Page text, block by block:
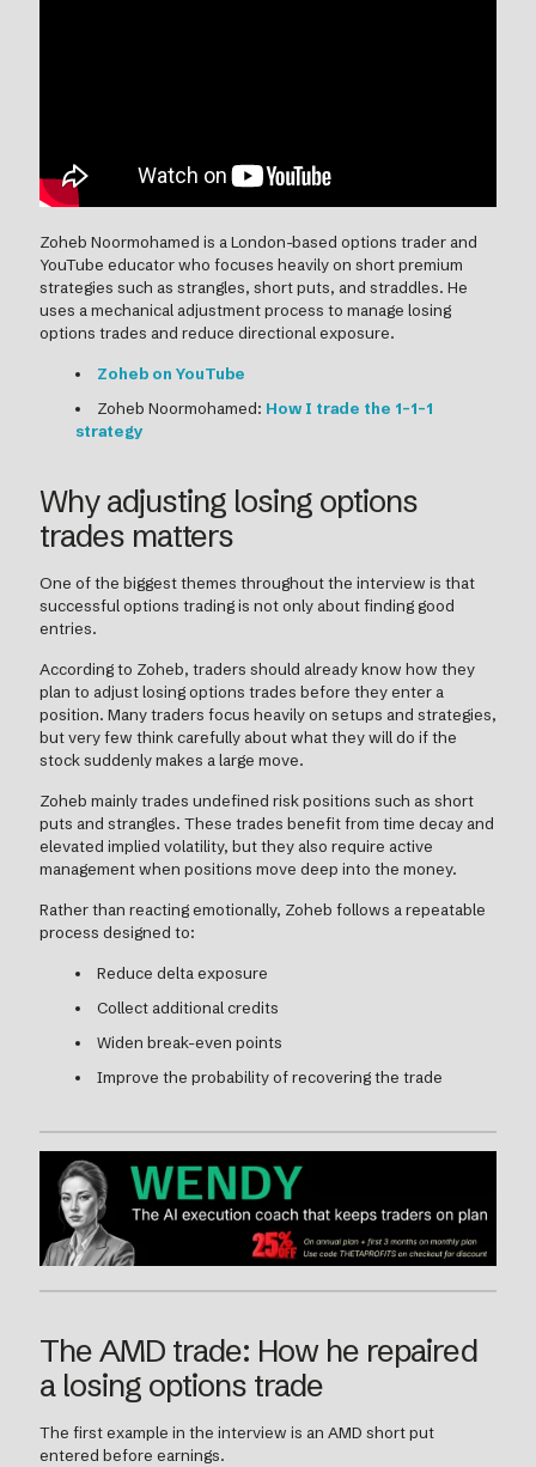
Zoheb Noormohamed is a London-based options trader and
YouTube educator who focuses heavily on short premium
strategies such as strangles, short puts, and straddles. He
uses a mechanical adjustment process to manage losing
options trades and reduce directional exposure.
Zoheb on YouTube
Zoheb Noormohamed: How I trade the 1-1-1
strategy
Why adjusting losing options
trades matters
One of the biggest themes throughout the interview is that
successful options trading is not only about finding good
entries.
According to Zoheb, traders should already know how they
plan to adjust losing options trades before they enter a
position. Many traders focus heavily on setups and strategies,
but very few think carefully about what they will do if the
stock suddenly makes a large move.
Zoheb mainly trades undefined risk positions such as short
puts and strangles. These trades benefit from time decay and
elevated implied volatility, but they also require active
management when positions move deep into the money.
Rather than reacting emotionally, Zoheb follows a repeatable
process designed to:
Reduce delta exposure
Collect additional credits
Widen break-even points
Improve the probability of recovering the trade
The AMD trade: How he repaired
a losing options trade
The first example in the interview is an AMD short put
entered before earnings.